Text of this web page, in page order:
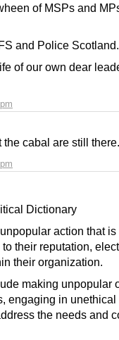
of MSPs and
and Police Scotland.
of our own dear
cabal are still there.
Dictionary
action that
their reputation,
their organization.
making unpopular
engaging in
the needs and